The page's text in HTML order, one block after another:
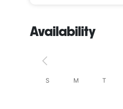
Availability
S M T